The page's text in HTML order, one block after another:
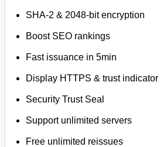
SHA-2 & 2048-bit encryption
Boost SEO rankings
Fast issuance in 5min
Display HTTPS & trust indicator
Security Trust Seal
Support unlimited servers
Free unlimited reissues